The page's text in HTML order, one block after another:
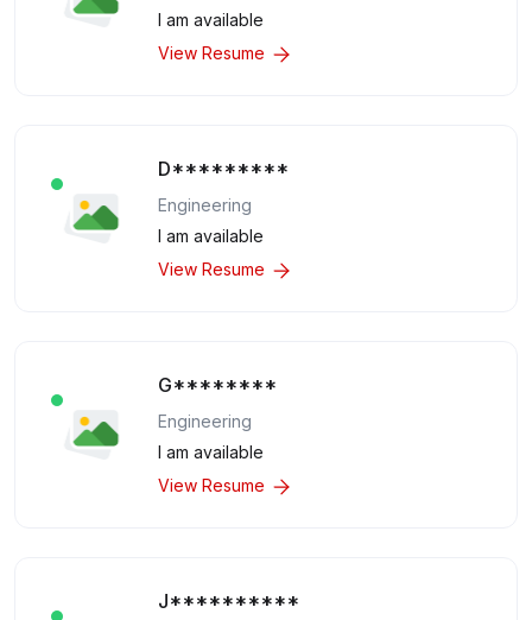
I am available
View Resume
D*********
Engineering
I am available
View Resume
G********
Engineering
I am available
View Resume
J**********